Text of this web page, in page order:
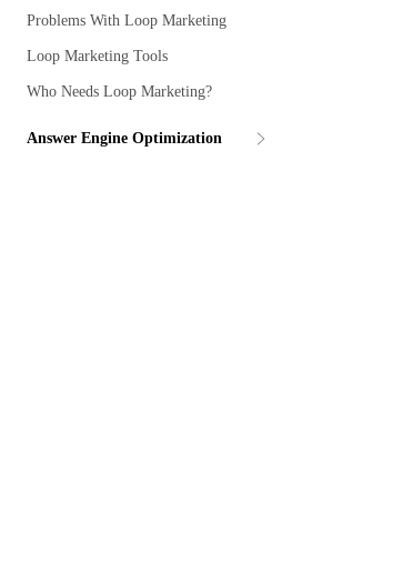
Problems With Loop Marketing
Loop Marketing Tools
Who Needs Loop Marketing?
Answer Engine Optimization